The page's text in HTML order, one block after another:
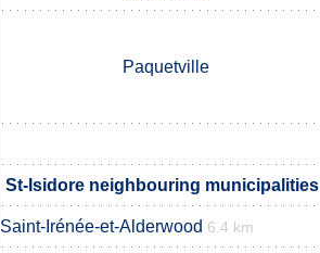
Paquetville
St-Isidore neighbouring municipalities
Saint-Irénée-et-Alderwood 6.4 km